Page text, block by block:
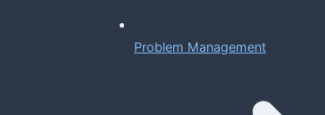
Problem Management